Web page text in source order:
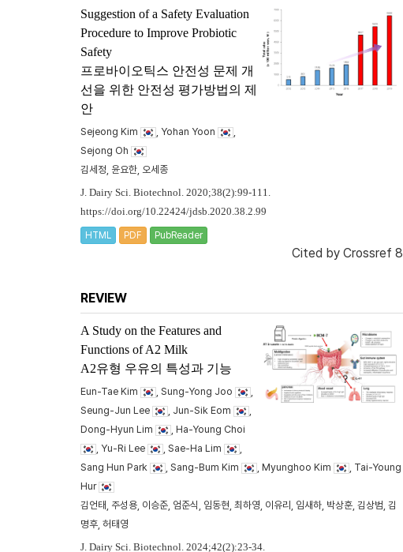
Suggestion of a Safety Evaluation
Procedure to Improve Probiotic
Safety
프로바이오틱스 안전성 문제 개
선을 위한 안전성 평가방법의 제
안
Sejeong Kim , Yohan Yoon
Sejong Oh
김세정, 윤요한, 오세종
J. Dairy Sci. Biotechnol. 2020;38(2):99-111.
https://doi.org/10.22424/jdsb.2020.38.2.99
HTML PDF PubReader
Cited by Crossref 8
REVIEW
A Study on the Features and
Functions of A2 Milk
A2유형 우유의 특성과 기능
Eun-Tae Kim , Sung-Yong Joo
Seung-Jun Lee
, Jun-Sik Eom
Dong-Hyun Lim
, Ha-Young Choi
, Yu-Ri Lee
, Sae-Ha Lim
Sang Hun Park
, Sang-Bum Kim , Myunghoo Kim
, Tai-Young
Hur
김언태, 주성용, 이승준, 엄준식, 임동현, 최하영, 이유리, 임새하, 박상훈, 김상범, 김
명후, 허태영
J. Dairy Sci. Biotechnol. 2024;42(2):23-34.